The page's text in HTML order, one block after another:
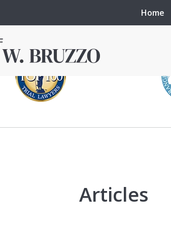
Home
Articles